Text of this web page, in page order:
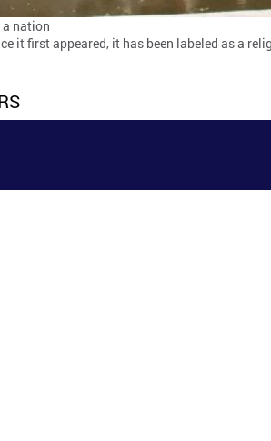
nation
it first appeared, it has been labeled as a